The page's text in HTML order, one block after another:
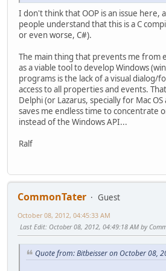
I don't think that OOP is an issue here,
people understand that this is a C
or even worse, C#).
The main thing that prevents me from
as a viable tool to develop Windows
programs is the lack of a visual dialog/
access to all properties and events.
Delphi (or Lazarus, specially for Mac
saves me endless time to concentrate
instead of the Windows API...
Ralf
CommonTater
Guest
October 08, 2012, 04:45:33 AM
Last Edit: October 08, 2012, 04:49:18 AM by
Quote from: Bitbeisser on October 08,